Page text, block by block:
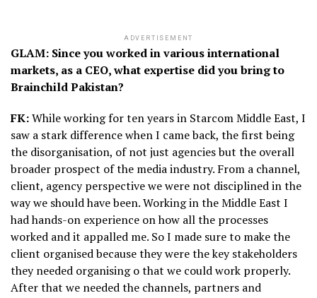
ADVERTISEMENT
GLAM: Since you worked in various international
markets, as a CEO, what expertise did you bring to
Brainchild Pakistan?
FK:While working for ten years in Starcom Middle East, I
saw a stark difference when I came back, the first being
the disorganisation, of not just agencies but the overall
broader prospect of the media industry. From a channel,
client, agency perspective we were not disciplined in the
way we should have been. Working in the Middle East I
had hands-on experience on how all the processes
worked and it appalled me. So I made sure to make the
client organised because they were the key stakeholders
they needed organising o that we could work properly.
After that we needed the channels, partners and